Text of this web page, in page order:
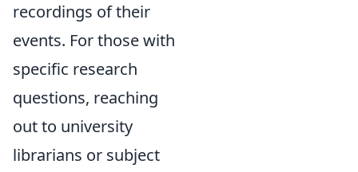
recordings of their
events. For those with
specific research
questions, reaching
out to university
librarians or subject